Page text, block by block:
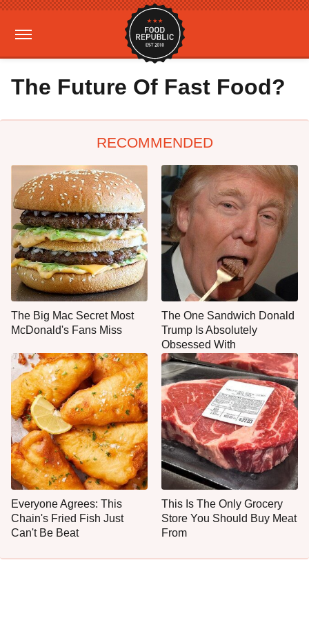
The Future Of Fast Food?
RECOMMENDED
The Big Mac Secret Most
McDonald's Fans Miss
The One Sandwich Donald
Trump Is Absolutely
Obsessed With
Everyone Agrees: This
Chain's Fried Fish Just
Can't Be Beat
This Is The Only Grocery
Store You Should Buy Meat
From